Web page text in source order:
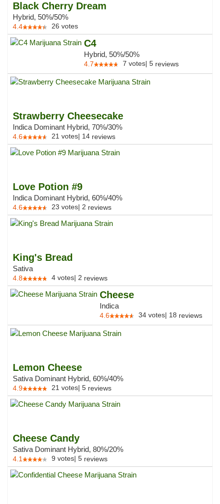
Black Cherry Dream
Hybrid, 50%/50%
4.4 26 votes
C4
Hybrid, 50%/50%
4.7 7 votes| 5 reviews
Strawberry Cheesecake
Indica Dominant Hybrid, 70%/30%
4.6 21 votes| 14 reviews
Love Potion #9
Indica Dominant Hybrid, 60%/40%
4.6 23 votes| 2 reviews
King's Bread
Sativa
4.8 4 votes| 2 reviews
Cheese
Indica
4.6 34 votes| 18 reviews
Lemon Cheese
Sativa Dominant Hybrid, 60%/40%
4.9 21 votes| 5 reviews
Cheese Candy
Sativa Dominant Hybrid, 80%/20%
4.1 9 votes| 5 reviews